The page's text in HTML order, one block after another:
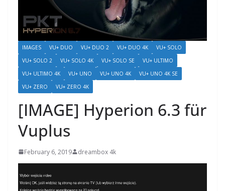
IMAGES VU+ DUO VU+ DUO 2 VU+ DUO 4K
VU+ SOLO
VU+ SOLO 2
VU+ SOLO 4K VU+ SOLO SE
VU+ ULTIMO
VU+ ULTIMO 4K
VU+ UNO VU+ UNO 4K
VU+ UNO 4K SE
VU+ ZERO
VU+ ZERO 4K
[IMAGE] Hyperion 6.3 für
Vuplus
February 6, 2019 dreambox 4k